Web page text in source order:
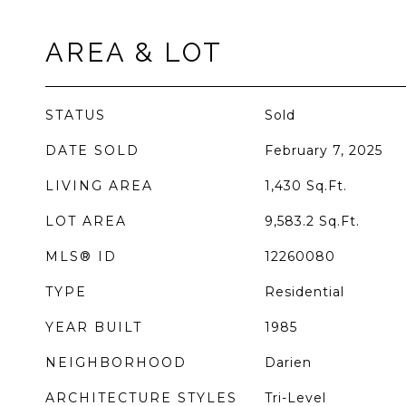
AREA & LOT
STATUS Sold
DATE SOLD February 7, 2025
LIVING AREA 1,430 Sq.Ft.
LOT AREA 9,583.2 Sq.Ft.
MLS® ID 12260080
TYPE Residential
YEAR BUILT 1985
NEIGHBORHOOD Darien
ARCHITECTURE STYLES Tri-Level